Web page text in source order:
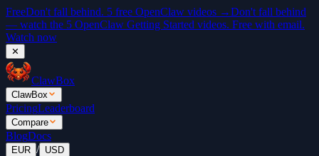
FreeDon't fall behind. 5 free OpenClaw videos →Don't fall behind
— watch the 5 OpenClaw Getting Started videos. Free with email.
Watch now
✕
ClawBox
ClawBox
PricingLeaderboard
Compare
BlogDocs
EUR / USD